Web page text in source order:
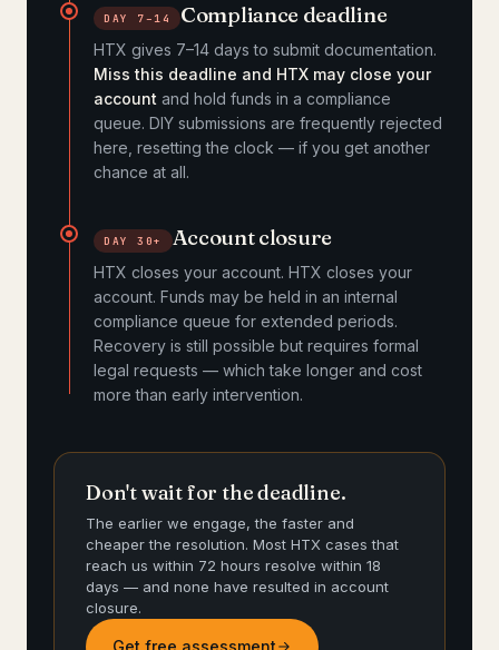
DAY 7–14 Compliance deadline
HTX gives 7–14 days to submit documentation.
Miss this deadline and HTX may close your
account and hold funds in a compliance
queue. DIY submissions are frequently rejected
here, resetting the clock — if you get another
chance at all.
DAY 30+ Account closure
HTX closes your account. HTX closes your
account. Funds may be held in an internal
compliance queue for extended periods.
Recovery is still possible but requires formal
legal requests — which take longer and cost
more than early intervention.
Don't wait for the deadline.
The earlier we engage, the faster and
cheaper the resolution. Most HTX cases that
reach us within 72 hours resolve within 18
days — and none have resulted in account
closure.
Get free assessment